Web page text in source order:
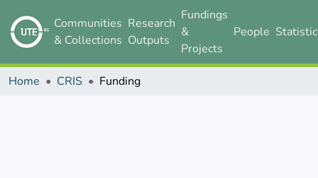
Communities
& Collections
Research
Outputs
Fundings
&
Projects
People
Home CRIS Funding